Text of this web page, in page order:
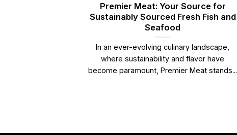
Premier Meat: Your Source for
Sustainably Sourced Fresh Fish and
Seafood
In an ever-evolving culinary landscape,
where sustainability and flavor have
become paramount, Premier Meat stands...